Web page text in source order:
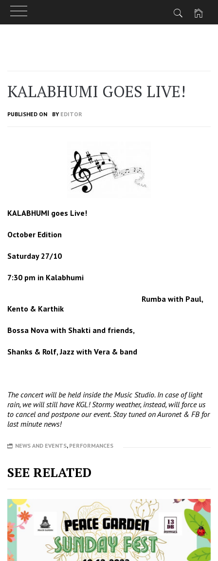
KALABHUMI GOES LIVE!
PUBLISHED ON BY EDITOR
KALABHUMI goes Live!
October Edition
Saturday 27/10
7:30 pm in Kalabhumi
Rumba with Paul,
Kento & Karthik
Bossa Nova with Shakti and friends,
Shanks & Rolf, Jazz with Vera & band
The concert will be held inside the Music Studio. In case of light
rain, we will still have KGL! Stormy weather, instead, will force us
to cancel and postpone our event. Stay tuned on Auronet & FB for
last minute news!
NEWS AND EVENTS, PERFORMANCES
SEE RELATED